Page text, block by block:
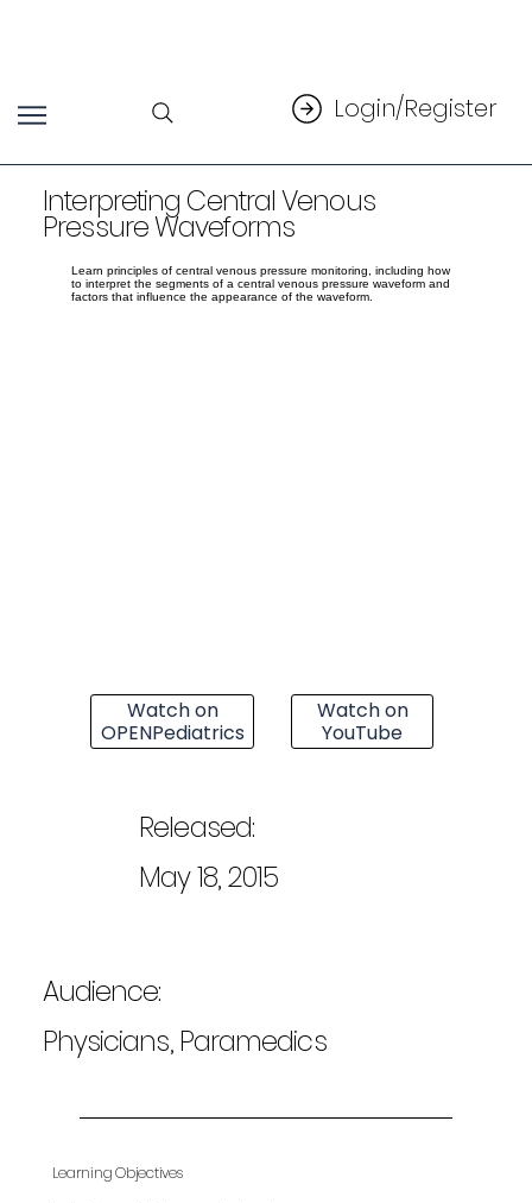
Login/Register
Interpreting Central Venous
Pressure Waveforms
Learn principles of central venous pressure monitoring, including how
to interpret the segments of a central venous pressure waveform and
factors that influence the appearance of the waveform.
Watch on
OPENPediatrics
Watch on
YouTube
Released:
May 18, 2015
Audience:
Physicians, Paramedics
Learning Objectives